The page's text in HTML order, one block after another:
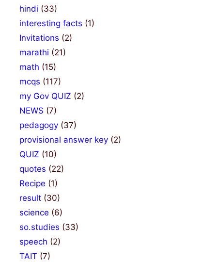
hindi (33)
interesting facts (1)
Invitations (2)
marathi (21)
math (15)
mcqs (117)
my Gov QUIZ (2)
NEWS (7)
pedagogy (37)
provisional answer key (2)
QUIZ (10)
quotes (22)
Recipe (1)
result (30)
science (6)
so.studies (33)
speech (2)
TAIT (7)